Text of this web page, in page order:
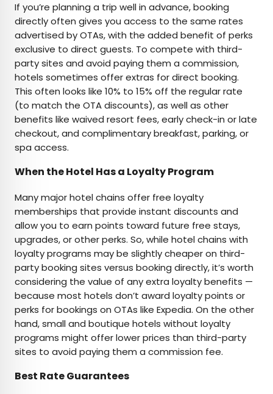
If you’re planning a trip well in advance, booking
directly often gives you access to the same rates
advertised by OTAs, with the added benefit of perks
exclusive to direct guests. To compete with third-
party sites and avoid paying them a commission,
hotels sometimes offer extras for direct booking.
This often looks like 10% to 15% off the regular rate
(to match the OTA discounts), as well as other
benefits like waived resort fees, early check-in or late
checkout, and complimentary breakfast, parking, or
spa access.
When the Hotel Has a Loyalty Program
Many major hotel chains offer free loyalty
memberships that provide instant discounts and
allow you to earn points toward future free stays,
upgrades, or other perks. So, while hotel chains with
loyalty programs may be slightly cheaper on third-
party booking sites versus booking directly, it’s worth
considering the value of any extra loyalty benefits —
because most hotels don’t award loyalty points or
perks for bookings on OTAs like Expedia. On the other
hand, small and boutique hotels without loyalty
programs might offer lower prices than third-party
sites to avoid paying them a commission fee.
Best Rate Guarantees